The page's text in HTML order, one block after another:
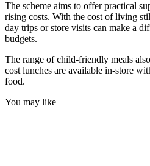
The scheme aims to offer practical
rising costs. With the cost of living
day trips or store visits can make a
budgets.
The range of child-friendly meals
cost lunches are available in-store
food.
You may like